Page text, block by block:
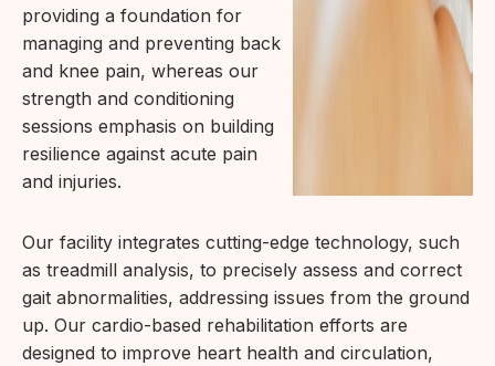
providing a foundation for
managing and preventing back
and knee pain, whereas our
strength and conditioning
sessions emphasis on building
resilience against acute pain
and injuries.
Our facility integrates cutting-edge technology, such
as treadmill analysis, to precisely assess and correct
gait abnormalities, addressing issues from the ground
up. Our cardio-based rehabilitation efforts are
designed to improve heart health and circulation,